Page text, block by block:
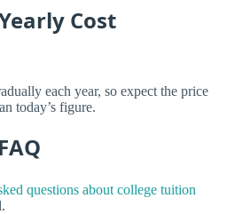
Cost
each year, so expect the price
today’s figure.
questions about college tuition